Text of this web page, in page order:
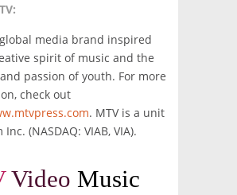
media brand inspired
spirit of music and the
passion of youth. For more
check out
. MTV is a unit
(NASDAQ: VIAB, VIA).
Video Music